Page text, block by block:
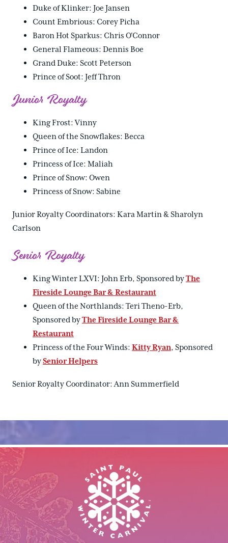
Duke of Klinker: Joe Jansen
Count Embrious: Corey Picha
Baron Hot Sparkus: Chris O'Connor
General Flameous: Dennis Boe
Grand Duke: Scott Peterson
Prince of Soot: Jeff Thron
Junior Royalty
King Frost: Vinny
Queen of the Snowflakes: Becca
Prince of Ice: Landon
Princess of Ice: Maliah
Prince of Snow: Owen
Princess of Snow: Sabine
Junior Royalty Coordinators: Kara Martin & Sharolyn
Carlson
Senior Royalty
King Winter LXVI: John Erb, Sponsored byThe
Fireside Lounge Bar & Restaurant
Queen of the Northlands: Teri Theno-Erb,
Sponsored byThe Fireside Lounge Bar &
Restaurant
Princess of the Four Winds:Kitty Ryan, Sponsored
bySenior Helpers
Senior Royalty Coordinator: Ann Summerfield